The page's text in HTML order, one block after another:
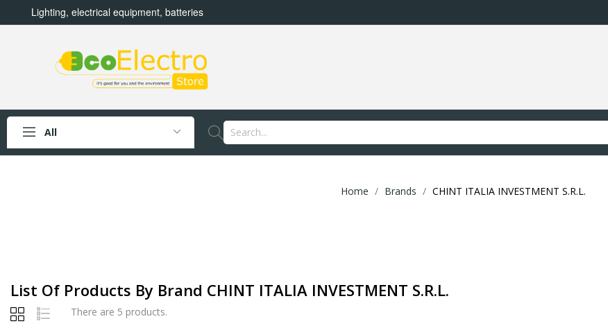
Lighting, electrical equipment, batteries
All
Home Brands CHINT ITALIA INVESTMENT S.R.L.
List Of Products By Brand CHINT ITALIA INVESTMENT S.R.L.
There are 5 products.